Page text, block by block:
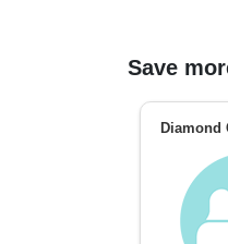
Save
Diamond